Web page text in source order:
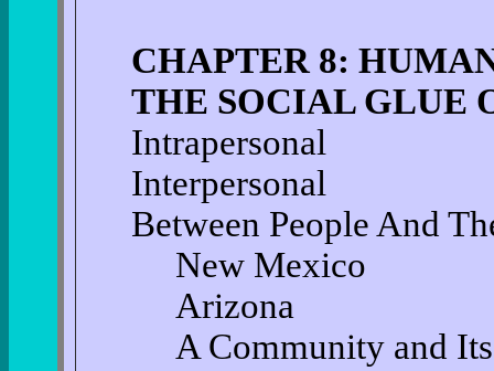
CHAPTER 8:
THE SOCIAL GLUE
Intrapersonal
Interpersonal
Between People And
New Mexico
Arizona
A Community and